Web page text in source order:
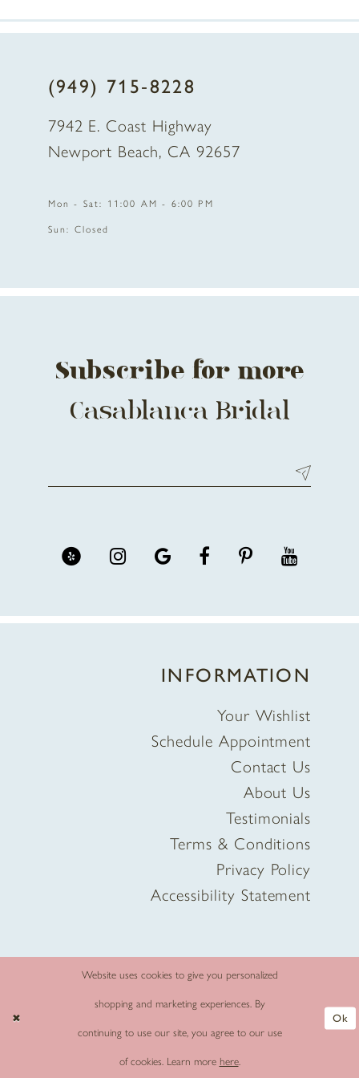
(949) 715‑8228
7942 E. Coast Highway
Newport Beach, CA 92657
Mon - Sat: 11:00 AM - 6:00 PM
Sun: Closed
Subscribe for more
Casablanca Bridal
INFORMATION
Your Wishlist
Schedule Appointment
Contact Us
About Us
Testimonials
Terms & Conditions
Privacy Policy
Accessibility Statement
Website uses cookies to give you personalized
shopping and marketing experiences. By
continuing to use our site, you agree to our use
of cookies. Learn more here.
Ok